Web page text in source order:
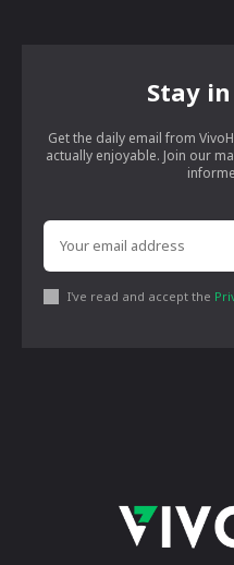
Stay
Get the daily email from
actually enjoyable. Join our
I've read and accept the